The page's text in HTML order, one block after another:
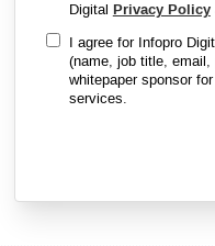
Digital Privacy Policy
I agree for Infopro
(name, job title,
whitepaper sponsor
services.